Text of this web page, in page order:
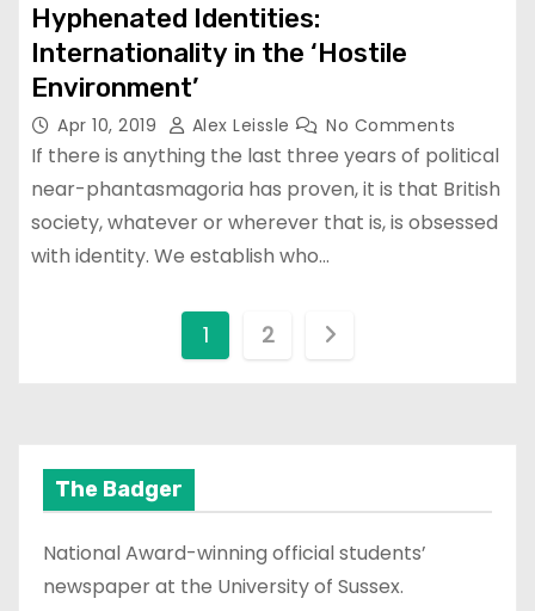
Hyphenated Identities:
Internationality in the ‘Hostile
Environment’
Apr 10, 2019 Alex Leissle No Comments
If there is anything the last three years of political
near-phantasmagoria has proven, it is that British
society, whatever or wherever that is, is obsessed
with identity. We establish who…
t
s
p
1 2
The Badger
National Award-winning official students’
newspaper at the University of Sussex.